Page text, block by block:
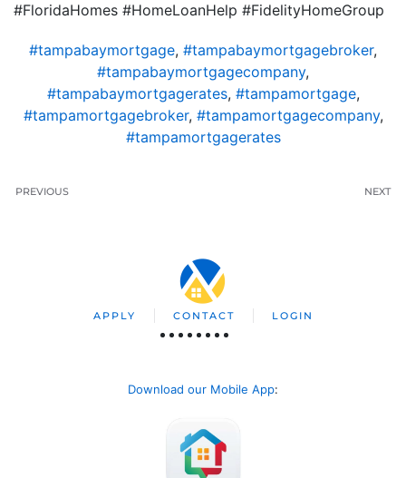
#FloridaHomes #HomeLoanHelp #FidelityHomeGroup
#tampabaymortgage, #tampabaymortgagebroker,
#tampabaymortgagecompany,
#tampabaymortgagerates, #tampamortgage,
#tampamortgagebroker, #tampamortgagecompany,
#tampamortgagerates
PREVIOUS NEXT
APPLY CONTACT LOGIN
Download our Mobile App: